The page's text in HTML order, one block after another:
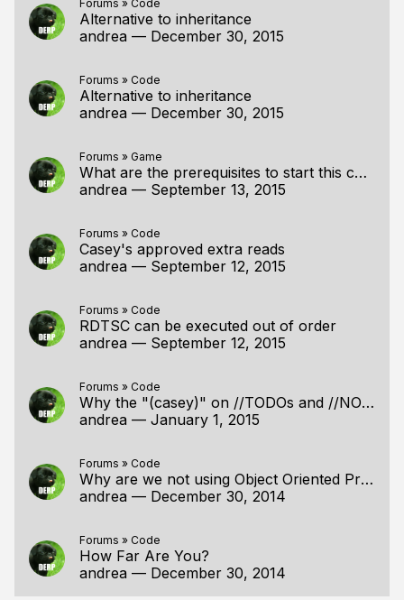
Forums » Code
Alternative to inheritance
andrea — December 30, 2015
Forums » Code
Alternative to inheritance
andrea — December 30, 2015
Forums » Game
What are the prerequisites to start this course?
andrea — September 13, 2015
Forums » Code
Casey's approved extra reads
andrea — September 12, 2015
Forums » Code
RDTSC can be executed out of order
andrea — September 12, 2015
Forums » Code
Why the "(casey)" on //TODOs and //NOTEs?
andrea — January 1, 2015
Forums » Code
Why are we not using Object Oriented Programming?
andrea — December 30, 2014
Forums » Code
How Far Are You?
andrea — December 30, 2014